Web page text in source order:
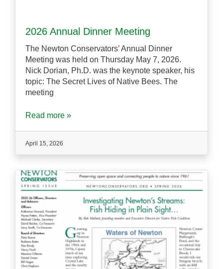
2026 Annual Dinner Meeting
The Newton Conservators’ Annual Dinner
Meeting was held on Thursday May 7, 2026.
Nick Dorian, Ph.D. was the keynote speaker, his
topic: The Secret Lives of Native Bees. The
meeting
Read more »
April 15, 2026